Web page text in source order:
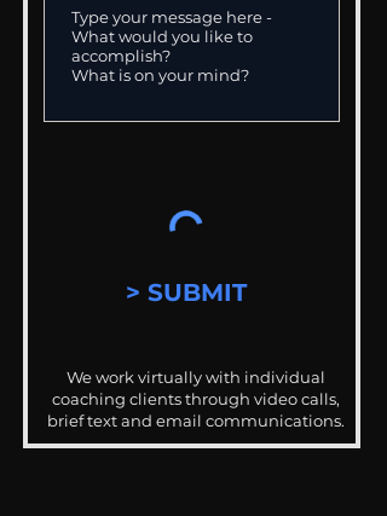
> SUBMIT
We work virtually with individual
coaching clients through video calls,
brief text and email communications.